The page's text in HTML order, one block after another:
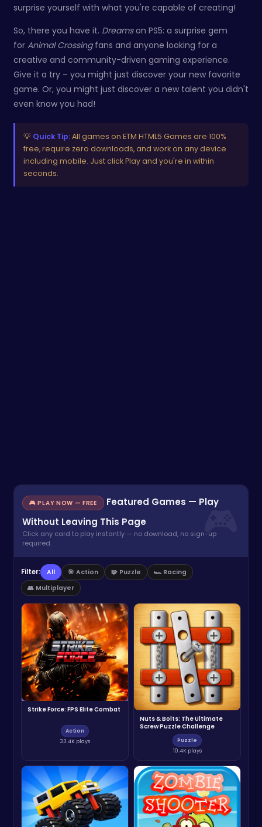
surprise yourself with what you're capable of creating!
So, there you have it. Dreamson PS5: a surprise gem
for Animal Crossingfans and anyone looking for a
creative and community-driven gaming experience.
Give it a try – you might just discover your new favorite
game. Or, you might just discover a new talent you didn't
even know you had!
💡 Quick Tip:All games on ETM HTML5 Games are 100%
free, require zero downloads, and work on any device
including mobile. Just click Play and you're in within
seconds.
🎮 PLAY NOW — FREE
Featured Games — Play
Without Leaving This Page
Click any card to play instantly — no download, no sign-up
required.
Filter: All 🎯 Action 🧩 Puzzle
🏎️ Racing
👥 Multiplayer
Strike Force: FPS Elite Combat
Action
33.4K plays
Nuts & Bolts: The Ultimate
Screw Puzzle Challenge
Puzzle
10.4K plays